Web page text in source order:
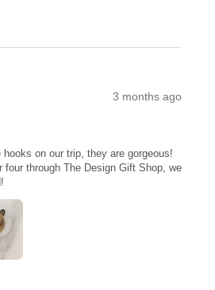
3 months ago
on our trip, they are gorgeous!
four through The Design Gift Shop, we